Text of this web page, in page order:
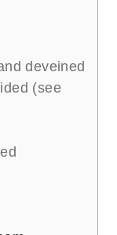
deveined
(see